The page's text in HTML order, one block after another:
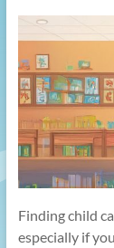
Finding child
especially if